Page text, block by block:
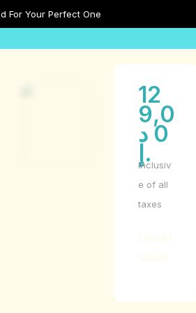
Your Perfect One
12
9,0
0 د
.إ
Inclusiv
e of all
taxes